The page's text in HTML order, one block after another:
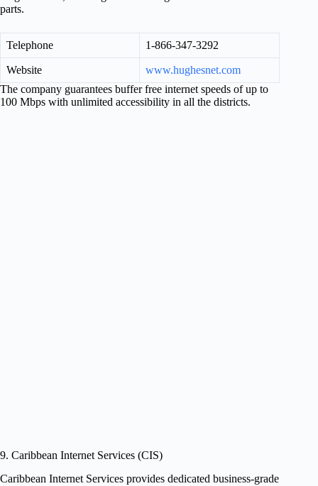
parts.
Telephone 1-866-347-3292
Website
www.hughesnet.com
The company guarantees buffer free internet speeds of up to
100 Mbps with unlimited accessibility in all the districts.
9. Caribbean Internet Services (CIS)
Caribbean Internet Services provides dedicated business-grade